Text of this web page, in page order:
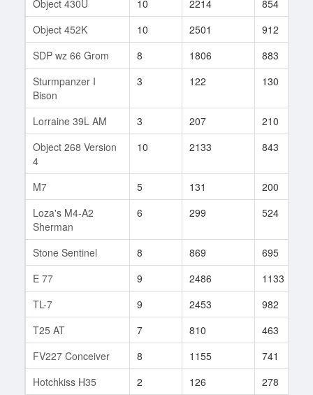
Object 430U
10 2214 854
Object 452K
10 2501 912
SDP wz 66 Grom
8 1806 883
Sturmpanzer I
Bison
3 122 130
Lorraine 39L AM 3 207 210
Object 268 Version
4
10 2133 843
M7 5 131 200
Loza's M4-A2
Sherman
6 299 524
Stone Sentinel 8 869 695
E 77
9 2486 1133
TL-7
9 2453 982
T25 AT
7 810 463
FV227 Conceiver
8 1155 741
Hotchkiss H35
2 126 278